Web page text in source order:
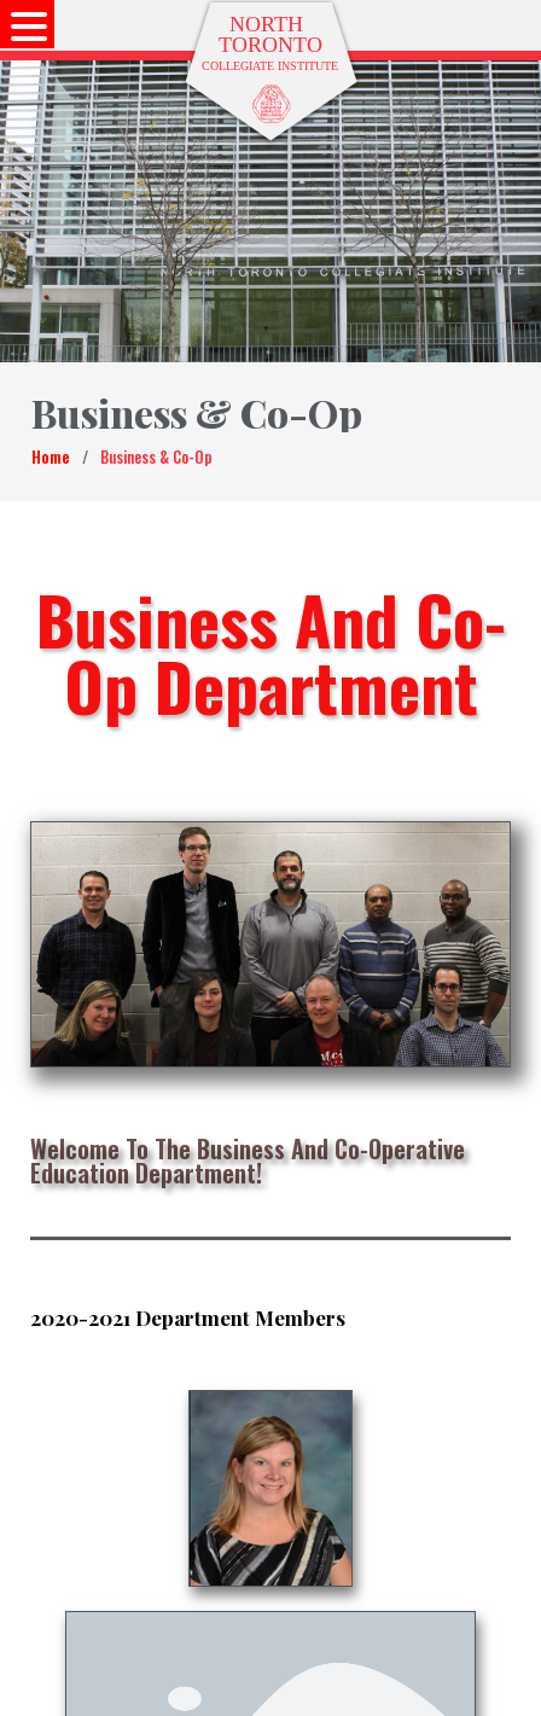
Business & Co-Op
Home / Business & Co-Op
Business And Co-
Op Department
Welcome To The Business And Co-Operative
Education Department!
2020-2021 Department Members